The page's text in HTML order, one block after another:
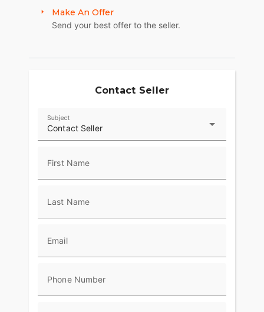
Make An Offer
Send your best offer to the seller.
Contact Seller
Contact Seller
Subject
First Name
Last Name
Email
Phone Number